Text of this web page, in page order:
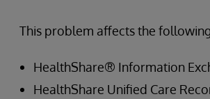
This problem affects the
HealthShare® Information
HealthShare Unified Care